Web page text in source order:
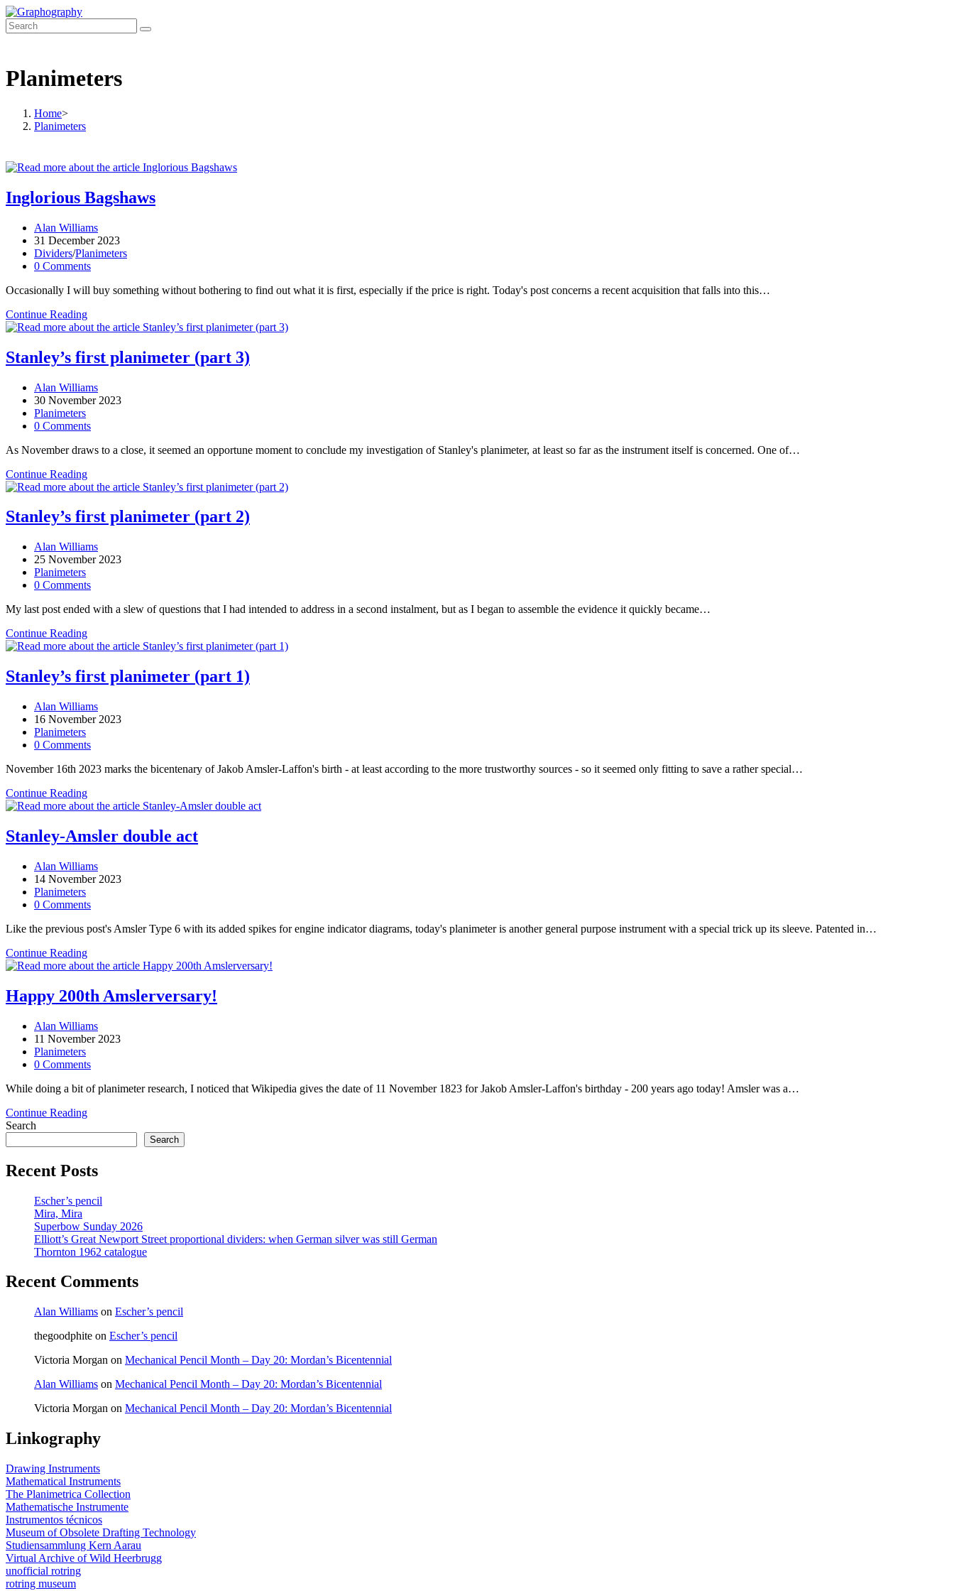
Skip
to
content
Planimeters
Home>
Planimeters
Inglorious Bagshaws
Post
author:
Alan Williams
Post
published:
31 December 2023
Post
category:
Dividers/Planimeters
Post
0 Comments
Occasionally I will buy something without bothering to find out what it is first, especially if the price is right. Today's post concerns a recent acquisition that falls into this…
Continue ReadingInglorious
Bagshaws
Stanley’s first planimeter (part 3)
Post
author:
Alan Williams
Post
published:
30 November 2023
Post
category:
Planimeters
Post
0 Comments
As November draws to a close, it seemed an opportune moment to conclude my investigation of Stanley's planimeter, at least so far as the instrument itself is concerned. One of…
Continue ReadingStanley’s
first
(part
3)
Stanley’s first planimeter (part 2)
Post
author:
Alan Williams
Post
published:
25 November 2023
Post
category:
Planimeters
Post
0 Comments
My last post ended with a slew of questions that I had intended to address in a second instalment, but as I began to assemble the evidence it quickly became…
Continue ReadingStanley’s
first
(part
2)
Stanley’s first planimeter (part 1)
Post
author:
Alan Williams
Post
published:
16 November 2023
Post
category:
Planimeters
Post
0 Comments
November 16th 2023 marks the bicentenary of Jakob Amsler-Laffon's birth - at least according to the more trustworthy sources - so it seemed only fitting to save a rather special…
Continue ReadingStanley’s
first
(part
1)
Stanley-Amsler double act
Post
author:
Alan Williams
Post
published:
14 November 2023
Post
category:
Planimeters
Post
0 Comments
Like the previous post's Amsler Type 6 with its added spikes for engine indicator diagrams, today's planimeter is another general purpose instrument with a special trick up its sleeve. Patented in…
Continue ReadingStanley-
Amsler
act
Happy 200th Amslerversary!
Post
author:
Alan Williams
Post
published:
11 November 2023
Post
category:
Planimeters
Post
0 Comments
While doing a bit of planimeter research, I noticed that Wikipedia gives the date of 11 November 1823 for Jakob Amsler-Laffon's birthday - 200 years ago today! Amsler was a…
Continue ReadingHappy
Amslerversary!
Search
Search
Recent Posts
Escher’s pencil
Mira, Mira
Superbow Sunday 2026
Elliott’s Great Newport Street proportional dividers: when German silver was still German
Thornton 1962 catalogue
Recent Comments
Alan Williams on Escher’s pencil
thegoodphite on Escher’s pencil
Victoria Morgan on Mechanical Pencil Month – Day 20: Mordan’s Bicentennial
Alan Williams on Mechanical Pencil Month – Day 20: Mordan’s Bicentennial
Victoria Morgan on Mechanical Pencil Month – Day 20: Mordan’s Bicentennial
Linkography
Drawing Instruments
Mathematical Instruments
The Planimetrica Collection
Mathematische Instrumente
Instrumentos técnicos
Museum of Obsolete Drafting Technology
Studiensammlung Kern Aarau
Virtual Archive of Wild Heerbrugg
unofficial rotring
rotring museum